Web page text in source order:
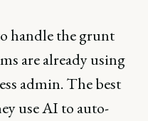
handle the grunt
are already using
admin. The best
use AI to auto-